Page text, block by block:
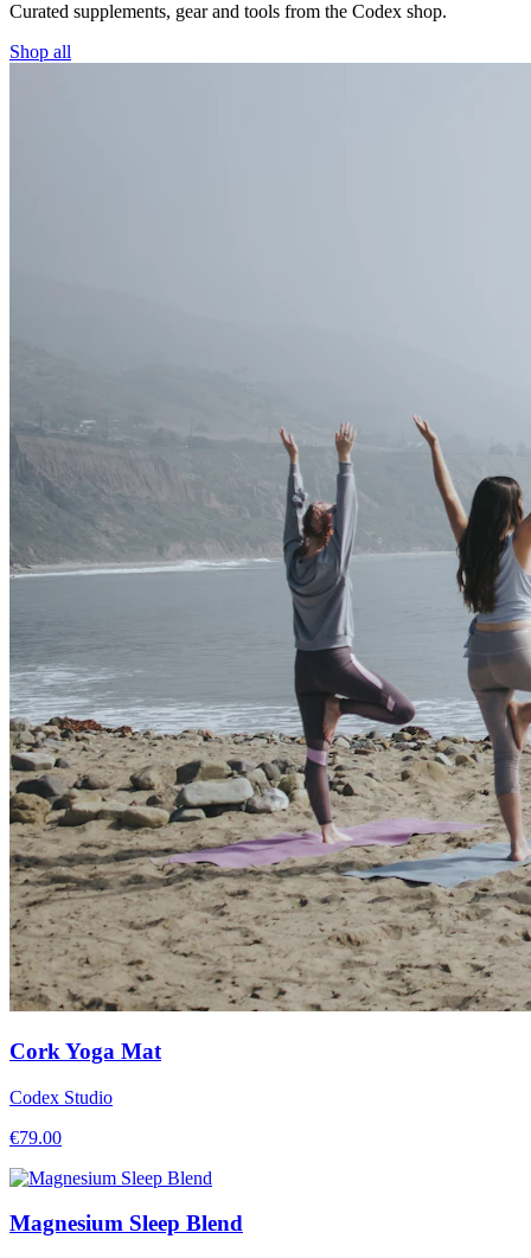
Curated supplements, gear and tools from the Codex shop.
Shop all
Cork Yoga Mat
Codex Studio
€79.00
Magnesium Sleep Blend